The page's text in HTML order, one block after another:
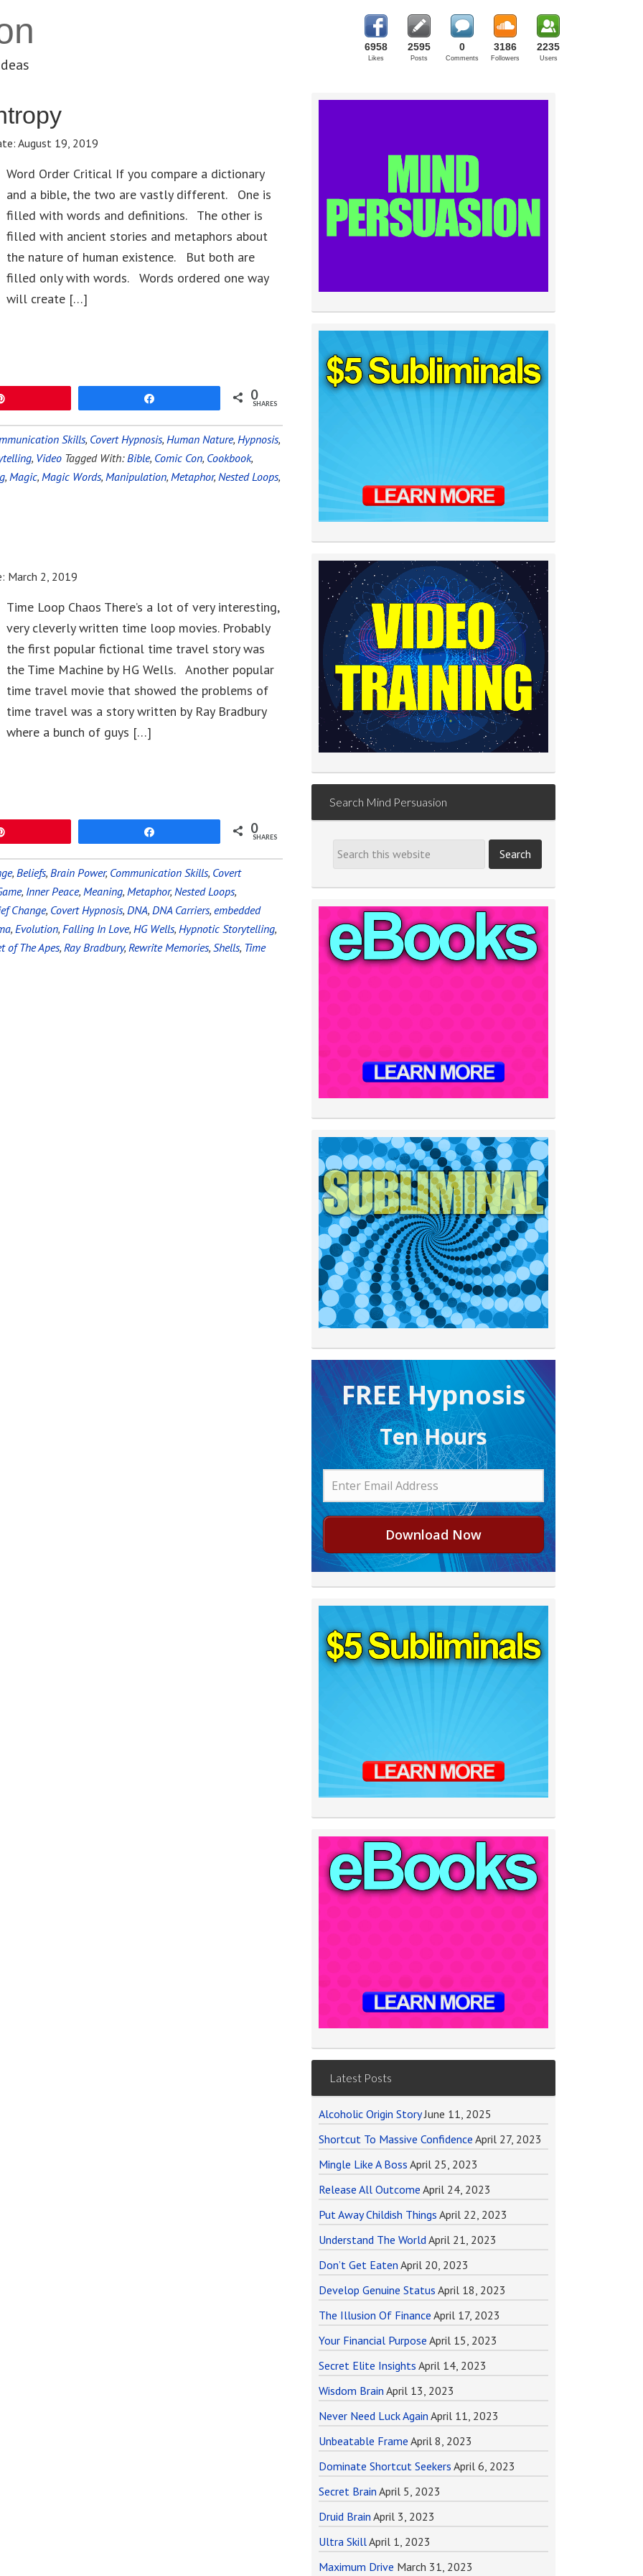
6958
Likes
2595
Posts
0
Comments
3186
Followers
2235
Users
August 19, 2019
Word Order Critical If you compare a dictionary
and a bible, the two are vastly different. One is
filled with words and definitions. The other is
filled with ancient stories and metaphors about
the nature of human existence. But both are
filled only with words. Words ordered one way
will create […]
0
SHARES
Skills, Covert Hypnosis, Human Nature, Hypnosis,
, Video Tagged With:Bible, Comic Con, Cookbook,
, Magic, Magic Words, Manipulation, Metaphor, Nested Loops,
March 2, 2019
Time Loop Chaos There’s a lot of very interesting,
very cleverly written time loop movies. Probably
the first popular fictional time travel story was
the Time Machine by HG Wells. Another popular
time travel movie that showed the problems of
time travel was a story written by Ray Bradbury
where a bunch of guys […]
0
SHARES
, Beliefs, Brain Power, Communication Skills, Covert
, Inner Peace, Meaning, Metaphor, Nested Loops,
Change, Covert Hypnosis, DNA, DNA Carriers, embedded
, Evolution, Falling In Love, HG Wells, Hypnotic Storytelling,
of The Apes, Ray Bradbury, Rewrite Memories, Shells, Time
Search Mind Persuasion
FREE H ypnosis
Ten Hours
Download Now
Latest Posts
Alcoholic Origin Story June 11, 2025
Shortcut To Massive Confidence April 27, 2023
Mingle Like A Boss April 25, 2023
Release All Outcome April 24, 2023
Put Away Childish Things April 22, 2023
Understand The World April 21, 2023
Don’t Get Eaten April 20, 2023
Develop Genuine Status April 18, 2023
The Illusion Of Finance April 17, 2023
Your Financial Purpose April 15, 2023
Secret Elite Insights April 14, 2023
Wisdom Brain April 13, 2023
Never Need Luck Again April 11, 2023
Unbeatable Frame April 8, 2023
Dominate Shortcut Seekers April 6, 2023
Secret Brain April 5, 2023
Druid Brain April 3, 2023
Ultra SkillApril 1, 2023
Maximum Drive March 31, 2023